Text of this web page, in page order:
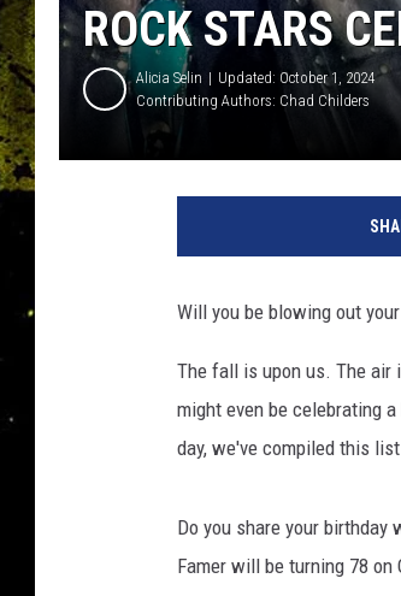
ROCK STARS
Alicia Selin
Updated: October 1, 2024
Contributing Authors: Chad Childers
Will you be blowing out your
The fall is upon us. The air
might even be celebrating
day, we've compiled this
Do you share your birthday
Famer will be turning 78 on